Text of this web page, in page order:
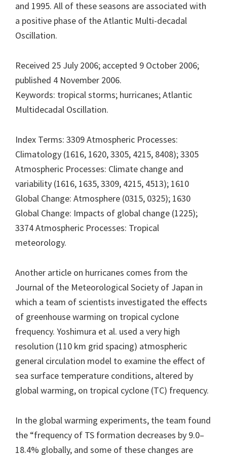
and 1995. All of these seasons are associated with
a positive phase of the Atlantic Multi-decadal
Oscillation.
Received 25 July 2006; accepted 9 October 2006;
published 4 November 2006.
Keywords: tropical storms; hurricanes; Atlantic
Multidecadal Oscillation.
Index Terms: 3309 Atmospheric Processes:
Climatology (1616, 1620, 3305, 4215, 8408); 3305
Atmospheric Processes: Climate change and
variability (1616, 1635, 3309, 4215, 4513); 1610
Global Change: Atmosphere (0315, 0325); 1630
Global Change: Impacts of global change (1225);
3374 Atmospheric Processes: Tropical
meteorology.
Another article on hurricanes comes from the
Journal of the Meteorological Society of Japan in
which a team of scientists investigated the effects
of greenhouse warming on tropical cyclone
frequency. Yoshimura et al. used a very high
resolution (110 km grid spacing) atmospheric
general circulation model to examine the effect of
sea surface temperature conditions, altered by
global warming, on tropical cyclone (TC) frequency.
In the global warming experiments, the team found
the “frequency of TS formation decreases by 9.0–
18.4% globally, and some of these changes are